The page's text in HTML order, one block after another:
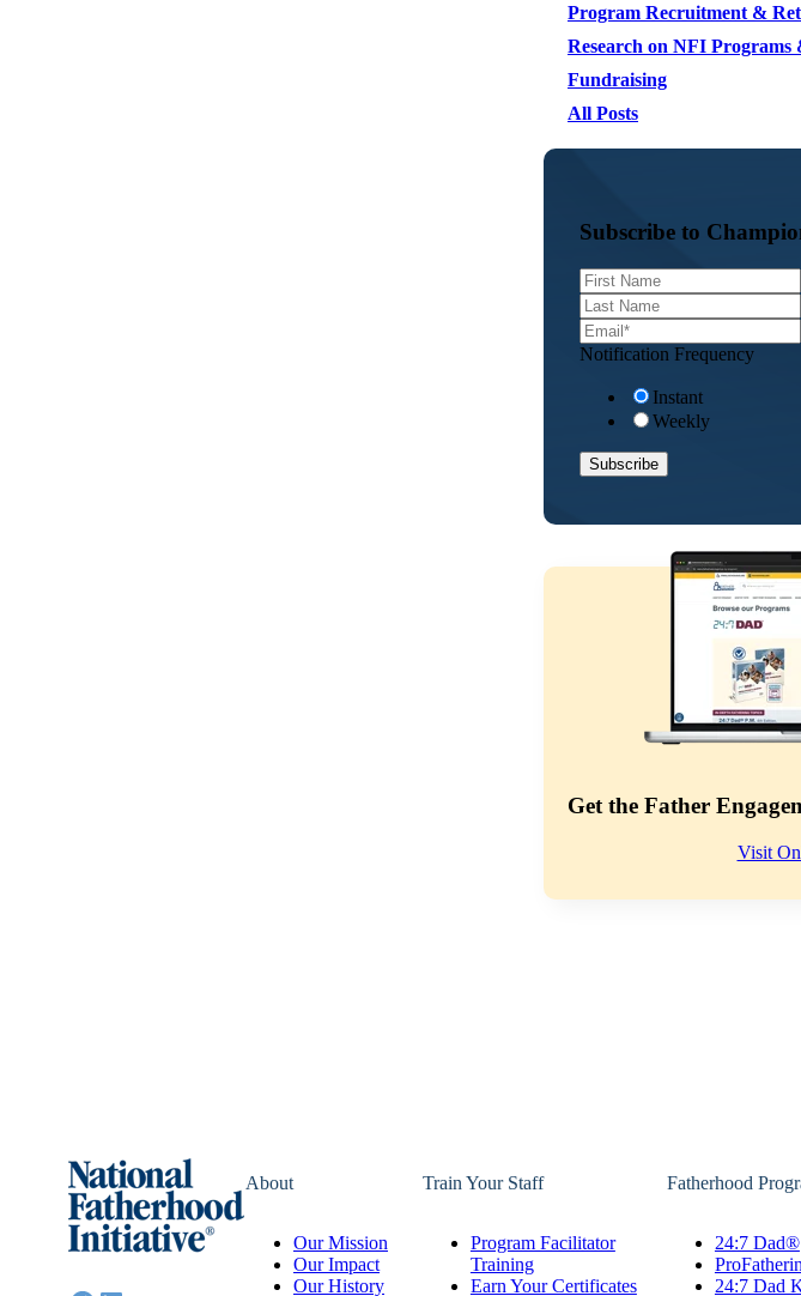
Program Recruitment &
Research on NFI Programs
Fundraising
All Posts
Subscribe to
Notification Frequency
Instant
Weekly
Get the Father
Visit
About
Our Mission
Our Impact
Our History
Train Your Staff
Program Facilitator
Training
Earn Your Certificates
Fatherhood
24:7 Dad®
24:7 Dad